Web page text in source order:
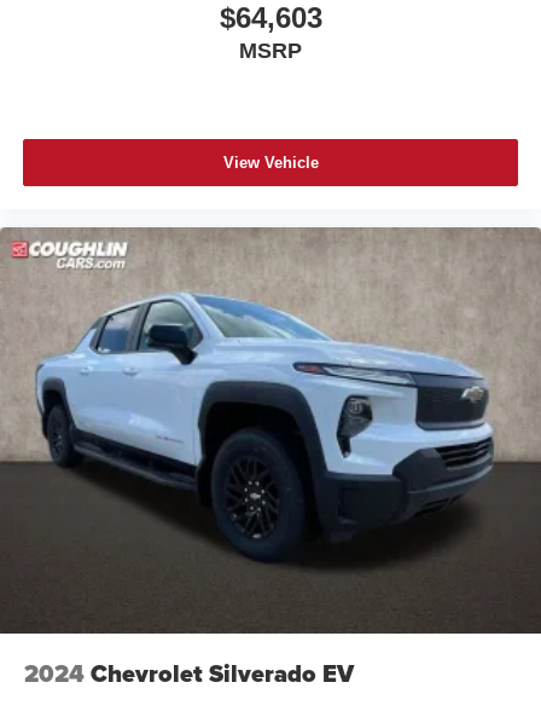
$64,603
MSRP
View Vehicle
2024Chevrolet Silverado EV